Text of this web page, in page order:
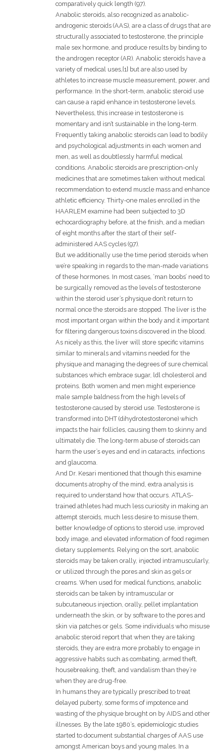
comparatively quick length (97).
Anabolic steroids, also recognized as anabolic-
androgenic steroids (AAS), are a class of drugs that are
structurally associated to testosterone, the principle
male sex hormone, and produce results by binding to
the androgen receptor (AR). Anabolic steroids have a
variety of medical uses,[1] but are also used by
athletes to increase muscle measurement, power, and
performance. In the short-term, anabolic steroid use
can cause a rapid enhance in testosterone levels.
Nevertheless, this increase in testosterone is
momentary and isn’t sustainable in the long-term.
Frequently taking anabolic steroids can lead to bodily
and psychological adjustments in each women and
men, as well as doubtlessly harmful medical
conditions. Anabolic steroids are prescription-only
medicines that are sometimes taken without medical
recommendation to extend muscle mass and enhance
athletic efficiency. Thirty-one males enrolled in the
HAARLEM examine had been subjected to 3D
echocardiography before, at the finish, and a median
of eight months after the start of their self-
administered AAS cycles (97).
But we additionally use the time period steroids when
we’re speaking in regards to the man-made variations
of these hormones. In most cases, ‘man boobs’ need to
be surgically removed as the levels of testosterone
within the steroid user’s physique don’t return to
normal once the steroids are stopped. The liver is the
most important organ within the body and it important
for filtering dangerous toxins discovered in the blood.
As nicely as this, the liver will store specific vitamins
similar to minerals and vitamins needed for the
physique and managing the degrees of sure chemical
substances which embrace sugar, ldl cholesterol and
proteins. Both women and men might experience
male sample baldness from the high levels of
testosterone caused by steroid use. Testosterone is
transformed into DHT (dihydrotestosterone) which
impacts the hair follicles, causing them to skinny and
ultimately die. The long-term abuse of steroids can
harm the user’s eyes and end in cataracts, infections
and glaucoma.
And Dr. Kesari mentioned that though this examine
documents atrophy of the mind, extra analysis is
required to understand how that occurs. ATLAS-
trained athletes had much less curiosity in making an
attempt steroids, much less desire to misuse them,
better knowledge of options to steroid use, improved
body image, and elevated information of food regimen
dietary supplements. Relying on the sort, anabolic
steroids may be taken orally, injected intramuscularly,
or utilized through the pores and skin as gels or
creams. When used for medical functions, anabolic
steroids can be taken by intramuscular or
subcutaneous injection, orally, pellet implantation
underneath the skin, or by software to the pores and
skin via patches or gels. Some individuals who misuse
anabolic steroid report that when they are taking
steroids, they are extra more probably to engage in
aggressive habits such as combating, armed theft,
housebreaking, theft, and vandalism than they’re
when they are drug-free.
In humans they are typically prescribed to treat
delayed puberty, some forms of impotence and
wasting of the physique brought on by AIDS and other
illnesses. By the late 1980’s, epidemiologic studies
started to document substantial charges of AAS use
amongst American boys and young males. In a